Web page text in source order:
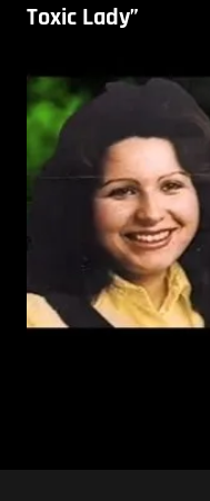
Toxic Lady”